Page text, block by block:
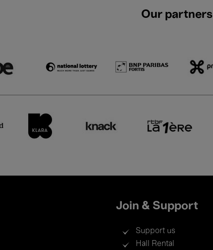
Our partners
Join & Support
Support us
Hall Rental